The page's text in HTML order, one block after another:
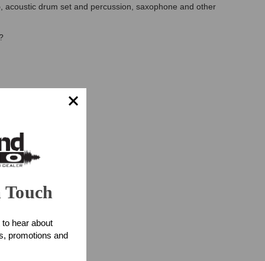
drum set and percussion, saxophone and other
hear about
promotions and